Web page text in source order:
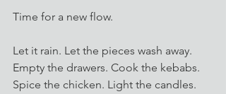
Time for a new flow.
Let it rain. Let the pieces wash away.
Empty the drawers. Cook the kebabs.
Spice the chicken. Light the candles.